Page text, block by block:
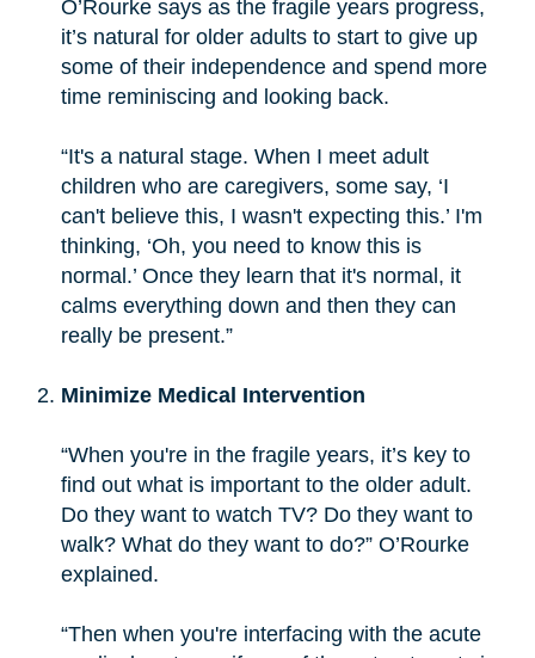
O’Rourke says as the fragile years progress,
it’s natural for older adults to start to give up
some of their independence and spend more
time reminiscing and looking back.
“It's a natural stage. When I meet adult
children who are caregivers, some say, ‘I
can't believe this, I wasn't expecting this.’ I'm
thinking, ‘Oh, you need to know this is
normal.’ Once they learn that it's normal, it
calms everything down and then they can
really be present.”
Minimize Medical Intervention
“When you're in the fragile years, it’s key to
find out what is important to the older adult.
Do they want to watch TV? Do they want to
walk? What do they want to do?” O’Rourke
explained.
“Then when you're interfacing with the acute